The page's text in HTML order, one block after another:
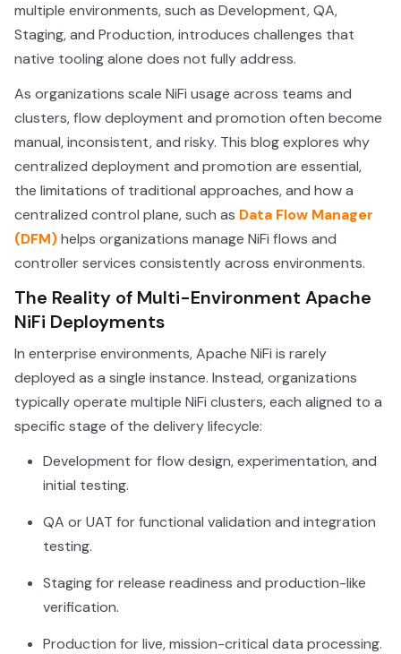
multiple environments, such as Development, QA,
Staging, and Production, introduces challenges that
native tooling alone does not fully address.
As organizations scale NiFi usage across teams and
clusters, flow deployment and promotion often become
manual, inconsistent, and risky. This blog explores why
centralized deployment and promotion are essential,
the limitations of traditional approaches, and how a
centralized control plane, such as Data Flow Manager
(DFM)helps organizations manage NiFi flows and
controller services consistently across environments.
The Reality of Multi-Environment Apache
NiFi Deployments
In enterprise environments, Apache NiFi is rarely
deployed as a single instance. Instead, organizations
typically operate multiple NiFi clusters, each aligned to a
specific stage of the delivery lifecycle:
Development for flow design, experimentation, and
initial testing.
QA or UAT for functional validation and integration
testing.
Staging for release readiness and production-like
verification.
Production for live, mission-critical data processing.